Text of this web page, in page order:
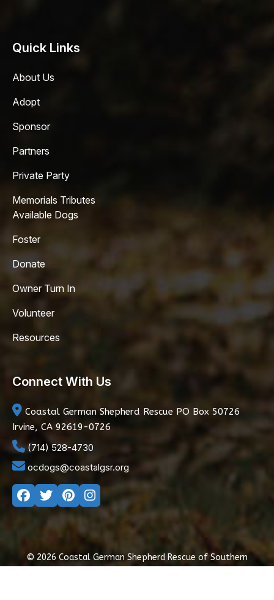
Quick Links
About Us
Adopt
Sponsor
Partners
Private Party
Memorials Tributes
Available Dogs
Foster
Donate
Owner Turn In
Volunteer
Resources
Connect With Us
Coastal German Shepherd Rescue PO Box 50726
Irvine, CA 92619-0726
(714) 528-4730
ocdogs@coastalgsr.org
© 2026 Coastal German Shepherd Rescue of Southern